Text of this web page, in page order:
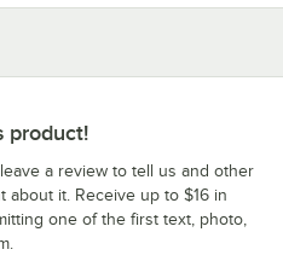
product!
a review to tell us and other
it. Receive up to $16 in
one of the first text, photo,